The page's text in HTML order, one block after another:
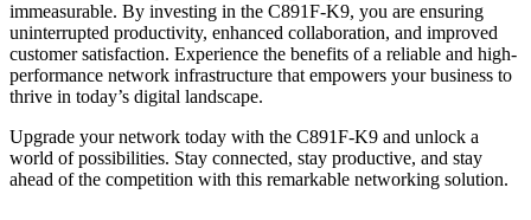
immeasurable. By investing in the C891F-K9, you are ensuring
uninterrupted productivity, enhanced collaboration, and improved
customer satisfaction. Experience the benefits of a reliable and high-
performance network infrastructure that empowers your business to
thrive in today’s digital landscape.
Upgrade your network today with the C891F-K9 and unlock a
world of possibilities. Stay connected, stay productive, and stay
ahead of the competition with this remarkable networking solution.